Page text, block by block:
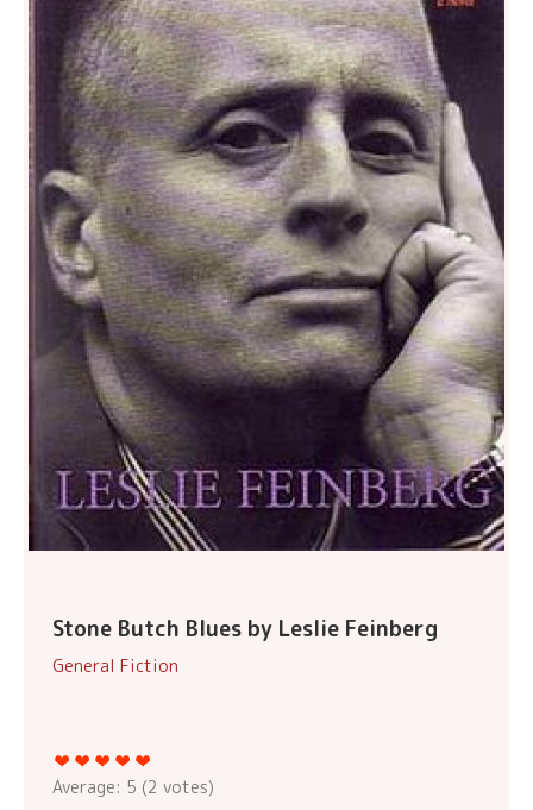
Stone Butch Blues by Leslie Feinberg
General Fiction
Average: 5 (2 votes)